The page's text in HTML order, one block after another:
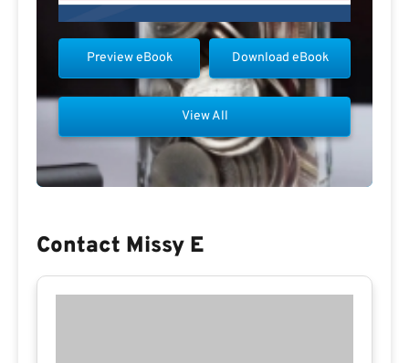
Download eBook
Preview eBook
View All
Contact Missy E